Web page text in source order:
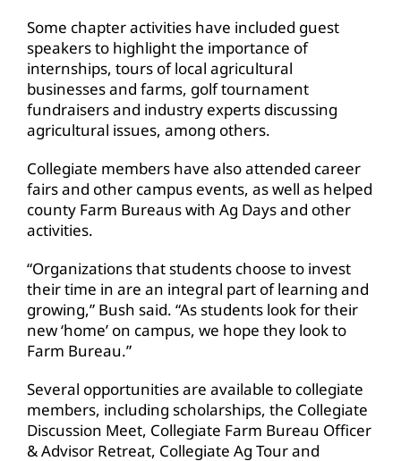
Some chapter activities have included guest
speakers to highlight the importance of
internships, tours of local agricultural
businesses and farms, golf tournament
fundraisers and industry experts discussing
agricultural issues, among others.
Collegiate members have also attended career
fairs and other campus events, as well as helped
county Farm Bureaus with Ag Days and other
activities.
“Organizations that students choose to invest
their time in are an integral part of learning and
growing,” Bush said. “As students look for their
new ‘home’ on campus, we hope they look to
Farm Bureau.”
Several opportunities are available to collegiate
members, including scholarships, the Collegiate
Discussion Meet, Collegiate Farm Bureau Officer
& Advisor Retreat, Collegiate Ag Tour and